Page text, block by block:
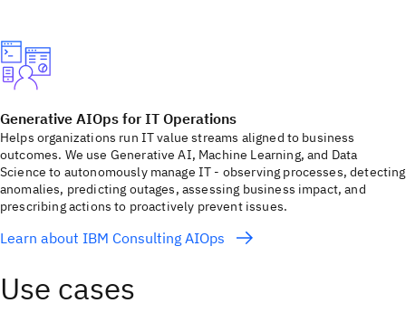
Generative AIOps for IT Operations
Helps organizations run IT value streams aligned to business
outcomes. We use Generative AI, Machine Learning, and Data
Science to autonomously manage IT - observing processes, detecting
anomalies, predicting outages, assessing business impact, and
prescribing actions to proactively prevent issues.
Learn about IBM Consulting AIOps
Use cases